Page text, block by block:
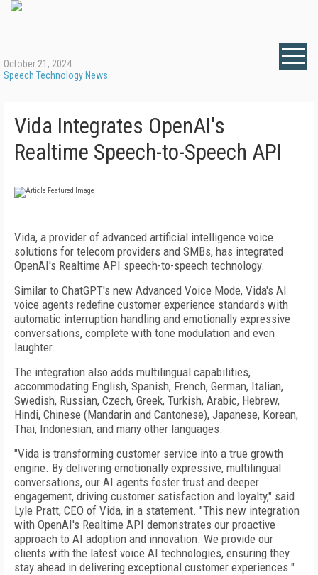
October 21, 2024
Speech Technology News
Vida Integrates OpenAI's
Realtime Speech-to-Speech API
Vida, a provider of advanced artificial intelligence voice
solutions for telecom providers and SMBs, has integrated
OpenAI's Realtime API speech-to-speech technology.
Similar to ChatGPT's new Advanced Voice Mode, Vida's AI
voice agents redefine customer experience standards with
automatic interruption handling and emotionally expressive
conversations, complete with tone modulation and even
laughter.
The integration also adds multilingual capabilities,
accommodating English, Spanish, French, German, Italian,
Swedish, Russian, Czech, Greek, Turkish, Arabic, Hebrew,
Hindi, Chinese (Mandarin and Cantonese), Japanese, Korean,
Thai, Indonesian, and many other languages.
"Vida is transforming customer service into a true growth
engine. By delivering emotionally expressive, multilingual
conversations, our AI agents foster trust and deeper
engagement, driving customer satisfaction and loyalty," said
Lyle Pratt, CEO of Vida, in a statement. "This new integration
with OpenAI's Realtime API demonstrates our proactive
approach to AI adoption and innovation. We provide our
clients with the latest voice AI technologies, ensuring they
stay ahead in delivering exceptional customer experiences."